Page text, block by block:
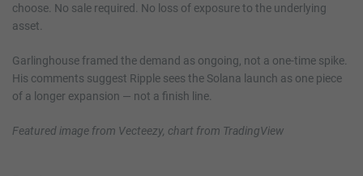
choose. No sale required. No loss of exposure to the underlying
asset.
Garlinghouse framed the demand as ongoing, not a one-time spike.
His comments suggest Ripple sees the Solana launch as one piece
of a longer expansion — not a finish line.
Featured image from Vecteezy, chart from TradingView